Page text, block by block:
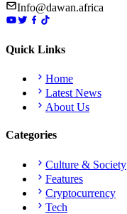
Info@dawan.africa
Quick Links
Home
Latest News
About Us
Categories
Culture & Society
Features
Cryptocurrency
Tech